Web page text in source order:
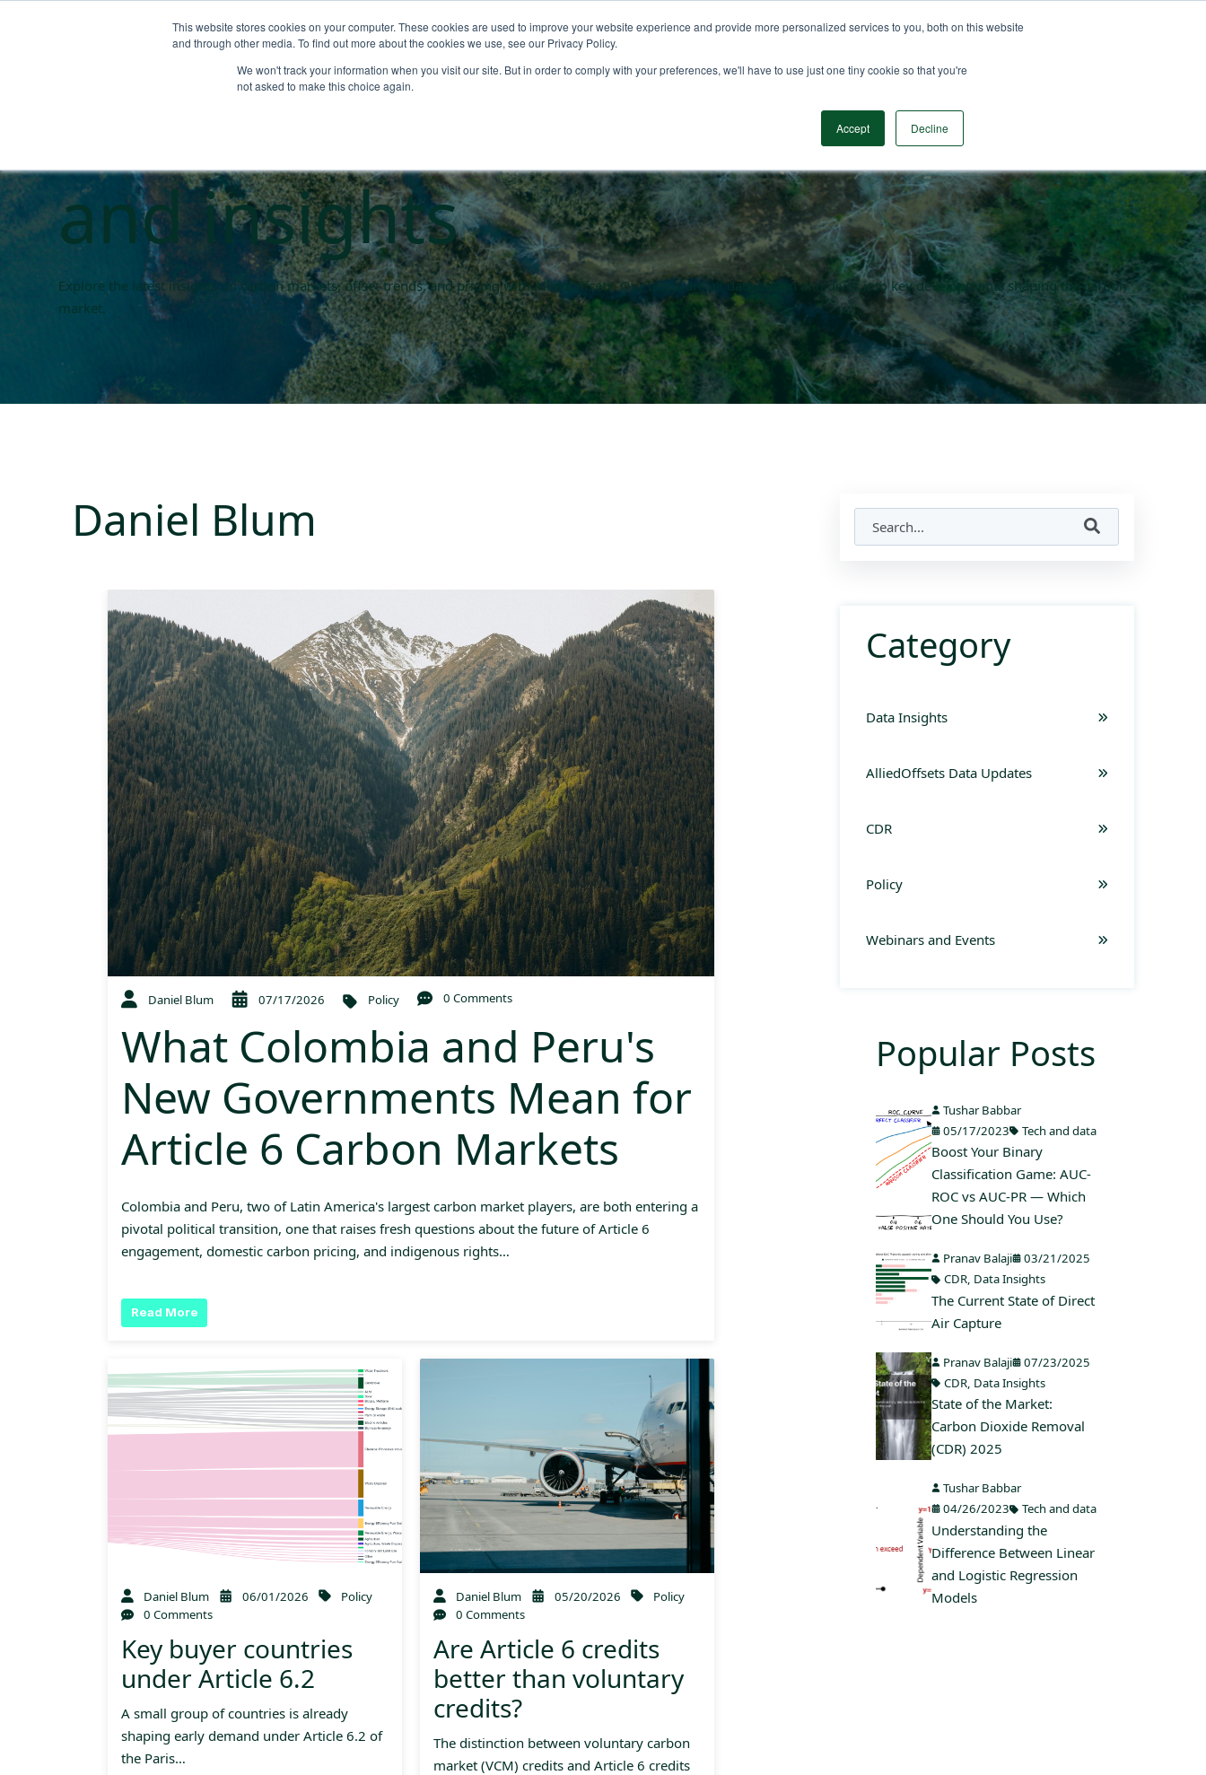
This website stores cookies on your computer. These cookies are used to improve your website experience and provide more personalized services to you, both on this website
and through other media. To find out more about the cookies we use, see our Privacy Policy.
We won't track your information when you visit our site. But in order to comply with your preferences, we'll have to use just one tiny cookie so that you're
not asked to make this choice again.
Accept Decline
Carbon market blogs
and insights
Explore the latest insights on carbon markets, offset trends, and pricing with AlliedOffsets. Our blogs are all data driven and dives into key developments shaping the carbon
market.
Daniel Blum
Daniel Blum 07/17/2026 Policy 0 Comments
What Colombia and Peru's
New Governments Mean for
Article 6 Carbon Markets
Colombia and Peru, two of Latin America's largest carbon market players, are both entering a
pivotal political transition, one that raises fresh questions about the future of Article 6
engagement, domestic carbon pricing, and indigenous rights…
Read More
Daniel Blum 06/01/2026
Policy
0 Comments
Key buyer countries
under Article 6.2
A small group of countries is already
shaping early demand under Article 6.2 of
the Paris…
Daniel Blum 05/20/2026
Policy
0 Comments
Are Article 6 credits
better than voluntary
credits?
The distinction between voluntary carbon
market (VCM) credits and Article 6 credits
Category
Data Insights
AlliedOffsets Data Updates
CDR
Policy
Webinars and Events
Popular Posts
Tushar Babbar
05/17/2023
Tech and data
Boost Your Binary
Classification Game: AUC-
ROC vs AUC-PR — Which
One Should You Use?
Pranav Balaji
03/21/2025
CDR, Data Insights
The Current State of Direct
Air Capture
Pranav Balaji
07/23/2025
CDR, Data Insights
State of the Market:
Carbon Dioxide Removal
(CDR) 2025
Tushar Babbar
04/26/2023
Tech and data
Understanding the
Difference Between Linear
and Logistic Regression
Models